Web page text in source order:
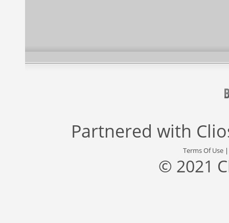
Partnered with
Terms Of Use
© 2021